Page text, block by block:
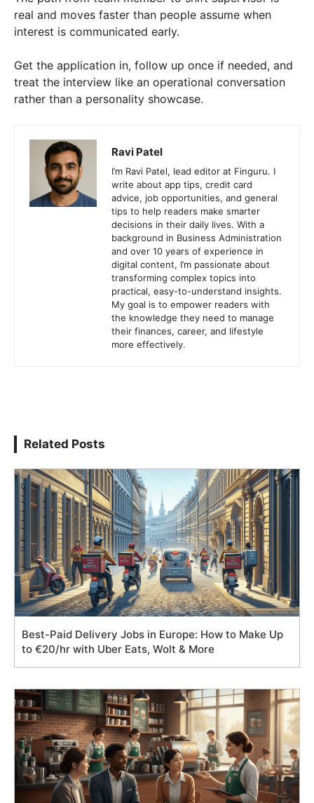
real and moves faster than people assume when
interest is communicated early.
Get the application in, follow up once if needed, and
treat the interview like an operational conversation
rather than a personality showcase.
Ravi Patel
I’m Ravi Patel, lead editor at Finguru. I
write about app tips, credit card
advice, job opportunities, and general
tips to help readers make smarter
decisions in their daily lives. With a
background in Business Administration
and over 10 years of experience in
digital content, I’m passionate about
transforming complex topics into
practical, easy-to-understand insights.
My goal is to empower readers with
the knowledge they need to manage
their finances, career, and lifestyle
more effectively.
Related Posts
Best-Paid Delivery Jobs in Europe: How to Make Up
to €20/hr with Uber Eats, Wolt & More